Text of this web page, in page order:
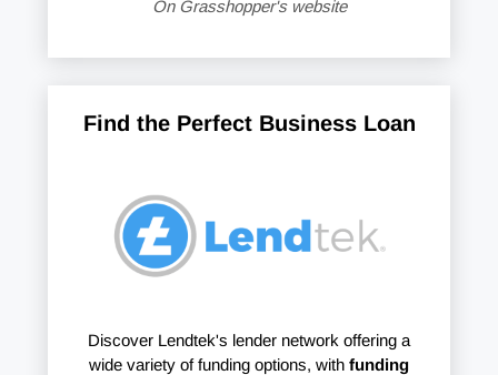
On Grasshopper's website
Find the Perfect Business Loan
Discover Lendtek's lender network offering a
wide variety of funding options, with funding